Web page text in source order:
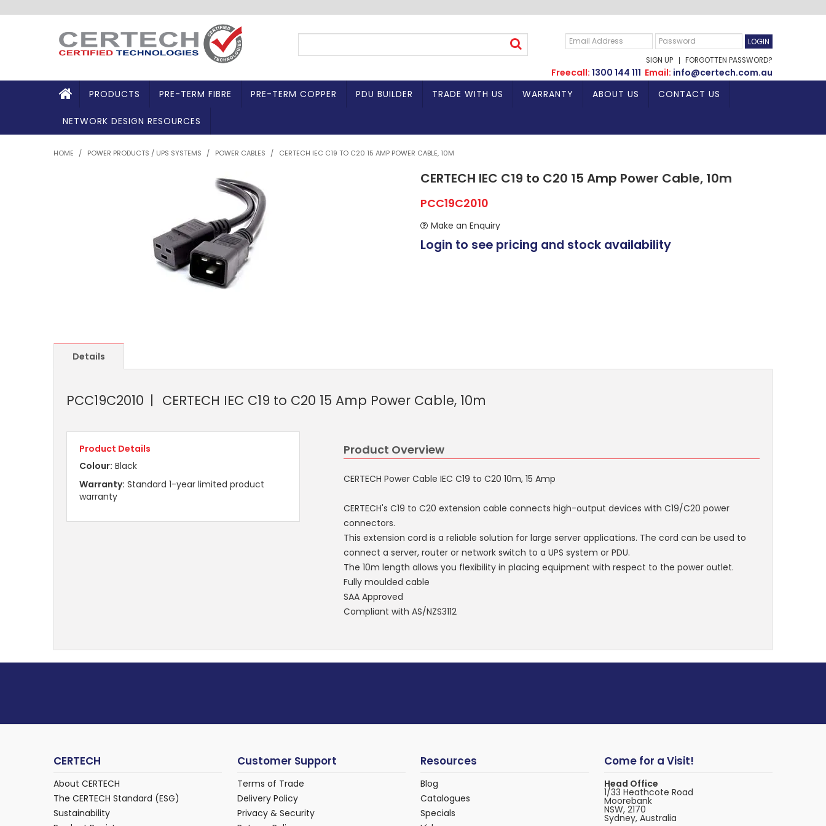
SIGN UP FORGOTTEN PASSWORD?
Freecall: 1300 144 111 Email: info@certech.com.au
PRODUCTS
PRE-TERM FIBRE PRE-TERM COPPER PDU BUILDER TRADE WITH US WARRANTY ABOUT US CONTACT US
NETWORK DESIGN RESOURCES
HOME / POWER PRODUCTS / UPS SYSTEMS / POWER CABLES / CERTECH IEC C19 TO C20 15 AMP POWER CABLE, 10M
CERTECH IEC C19 to C20 15 Amp Power Cable, 10m
PCC19C2010
Make an Enquiry
Login to see pricing and stock availability
Details
PCC19C2010 CERTECH IEC C19 to C20 15 Amp Power Cable, 10m
Product Details
Colour: Black
Warranty: Standard 1-year limited product
warranty
Product Overview
CERTECH Power Cable IEC C19 to C20 10m, 15 Amp
CERTECH's C19 to C20 extension cable connects high-output devices with C19/C20 power
connectors.
This extension cord is a reliable solution for large server applications. The cord can be used to
connect a server, router or network switch to a UPS system or PDU.
The 10m length allows you flexibility in placing equipment with respect to the power outlet.
Fully moulded cable
SAA Approved
Compliant with AS/NZS3112
CERTECH
About CERTECH
The CERTECH Standard (ESG)
Sustainability
Customer Support
Terms of Trade
Delivery Policy
Privacy & Security
Resources
Blog
Catalogues
Specials
Come for a Visit!
Head Office
1/33 Heathcote Road
Moorebank
NSW, 2170
Sydney, Australia